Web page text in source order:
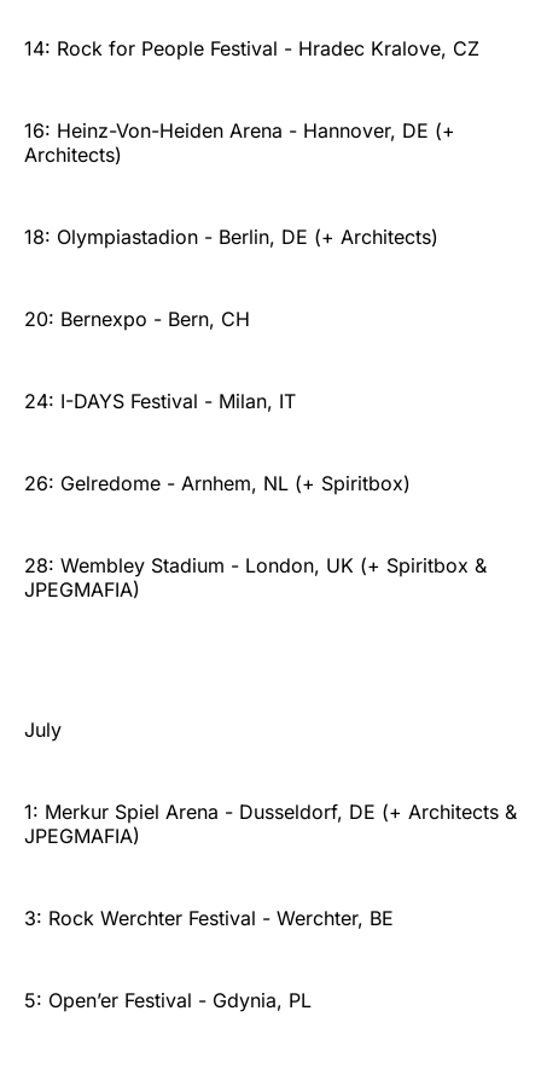
14: Rock for People Festival - Hradec Kralove, CZ
16: Heinz-Von-Heiden Arena - Hannover, DE (+
Architects)
18: Olympiastadion - Berlin, DE (+ Architects)
20: Bernexpo - Bern, CH
24: I-DAYS Festival - Milan, IT
26: Gelredome - Arnhem, NL (+ Spiritbox)
28: Wembley Stadium - London, UK (+ Spiritbox &
JPEGMAFIA)
July
1: Merkur Spiel Arena - Dusseldorf, DE (+ Architects &
JPEGMAFIA)
3: Rock Werchter Festival - Werchter, BE
5: Open’er Festival - Gdynia, PL